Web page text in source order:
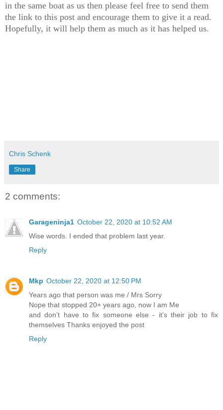
in the same boat as us then please feel free to send them
the link to this post and encourage them to give it a read.
Hopefully, it will help them as much as it has helped us.
Chris Schenk
Share
2 comments:
Garageninja1 October 22, 2020 at 10:52 AM
Wise words. I ended that problem last year.
Reply
Mkp October 22, 2020 at 12:50 PM
Years ago that person was me / Mrs Sorry
Nope that stopped 20+ years ago, now I am Me
and don’t have to fix someone else - it’s their job to fix
themselves Thanks enjoyed the post
Reply